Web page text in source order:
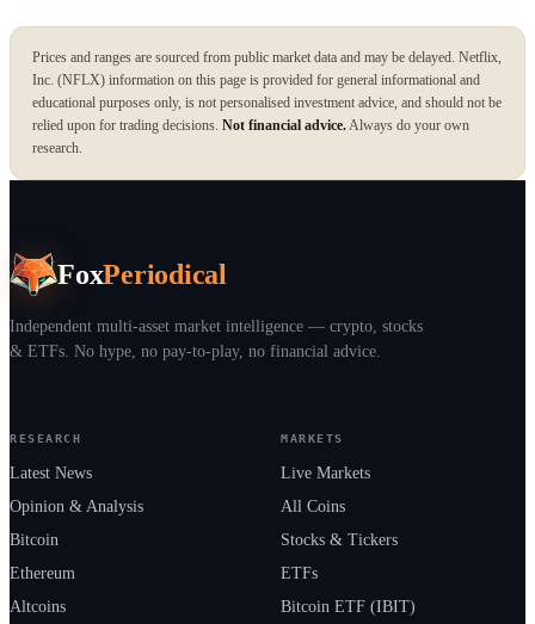
Prices and ranges are sourced from public market data and may be delayed. Netflix,
Inc. (NFLX) information on this page is provided for general informational and
educational purposes only, is not personalised investment advice, and should not be
relied upon for trading decisions. Not financial advice.Always do your own
research.
FoxPeriodical
Independent multi-asset market intelligence — crypto, stocks
& ETFs. No hype, no pay-to-play, no financial advice.
RESEARCH
Latest News
Opinion & Analysis
Bitcoin
Ethereum
Altcoins
MARKETS
Live Markets
All Coins
Stocks & Tickers
ETFs
Bitcoin ETF (IBIT)